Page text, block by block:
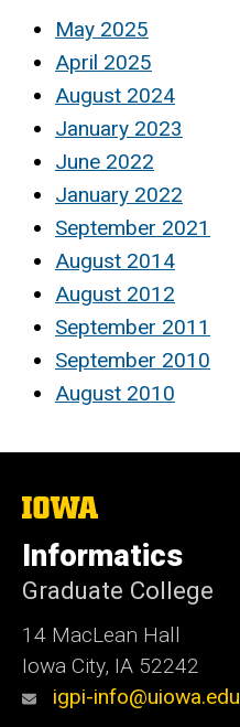
May 2025
April 2025
August 2024
January 2023
June 2022
January 2022
September 2021
August 2014
August 2012
September 2011
September 2010
August 2010
The
University
of
Iowa
Informatics
Graduate College
14 MacLean Hall
Iowa City, IA 52242
igpi-info@uiowa.edu